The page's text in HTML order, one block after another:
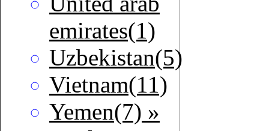
emirates(1)
Uzbekistan(5)
Vietnam(11)
Yemen(7) »